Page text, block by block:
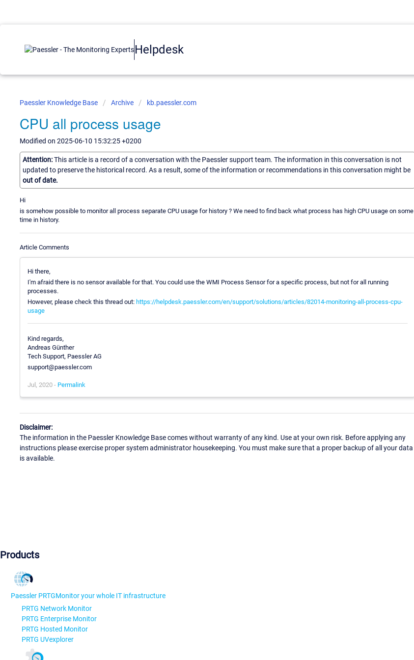
Helpdesk
Paessler Knowledge Base Archive kb.paessler.com
CPU all process usage
Modified on 2025-06-10 15:32:25 +0200
Attention:This article is a record of a conversation with the Paessler support team. The information in this conversation is not
updated to preserve the historical record. As a result, some of the information or recommendations in this conversation might be
out of date.
Hi
is somehow possible to monitor all process separate CPU usage for history ? We need to find back what process has high CPU usage on some
time in history.
Article Comments
Hi there,
I'm afraid there is no sensor available for that. You could use the WMI Process Sensor for a specific process, but not for all running
processes.
However, please check this thread out: https://helpdesk.paessler.com/en/support/solutions/articles/82014-monitoring-all-process-cpu-
usage
Kind regards,
Andreas Günther
Tech Support, Paessler AG
support@paessler.com
Jul, 2020 - Permalink
Disclaimer:
The information in the Paessler Knowledge Base comes without warranty of any kind. Use at your own risk. Before applying any
instructions please exercise proper system administrator housekeeping. You must make sure that a proper backup of all your data
is available.
Products
Paessler PRTGMonitor your whole IT infrastructure
PRTG Network Monitor
PRTG Enterprise Monitor
PRTG Hosted Monitor
PRTG UVexplorer